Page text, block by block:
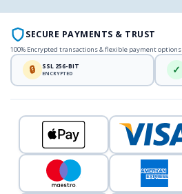
SECURE PAYMENTS & TRUST
100% Encrypted transactions & flexible payment options
🔒 SSL 256-BIT
ENCRYPTED ✓